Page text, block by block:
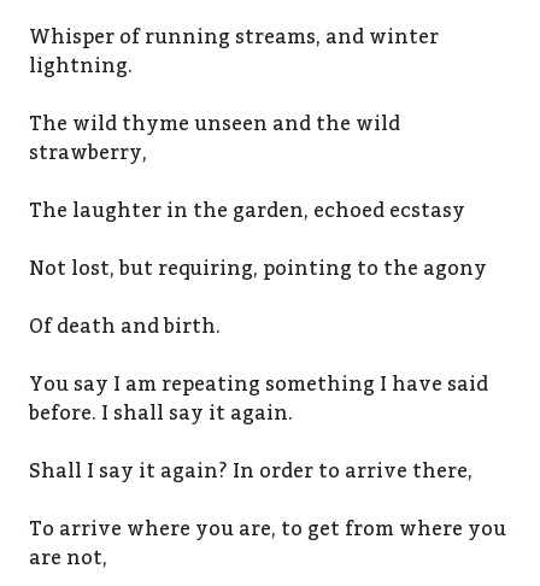
Whisper of running streams, and winter
lightning.
The wild thyme unseen and the wild
strawberry,
The laughter in the garden, echoed ecstasy
Not lost, but requiring, pointing to the agony
Of death and birth.
You say I am repeating something I have said
before. I shall say it again.
Shall I say it again? In order to arrive there,
To arrive where you are, to get from where you
are not,